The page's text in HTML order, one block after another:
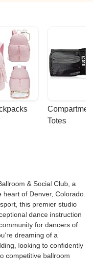
Totes
& Social Club, a
of Denver, Colorado.
this premier studio
dance instruction
for dancers of
dreaming of a
looking to confidently
competitive ballroom